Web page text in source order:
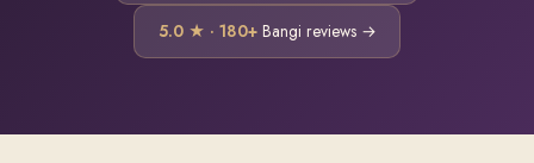
5.0 ★ · 180+Bangi reviews →